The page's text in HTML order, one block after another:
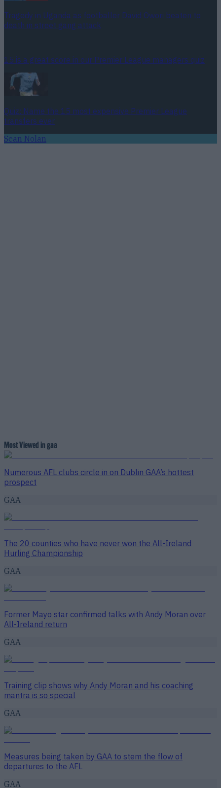
Tragedy in Uganda as footballer David Owori beaten to
death in street gang attack
15 is a great score in our Premier League managers quiz
Quiz: Name the 15 most expensive Premier League
transfers ever
Sean Nolan
Most Viewed in gaa
Numerous AFL clubs circle in on Dublin GAA’s hottest
prospect
GAA
The 20 counties who have never won the All-Ireland
Hurling Championship
GAA
Former Mayo star confirmed talks with Andy Moran over
All-Ireland return
GAA
Training clip shows why Andy Moran and his coaching
mantra is so special
GAA
Measures being taken by GAA to stem the flow of
departures to the AFL
GAA